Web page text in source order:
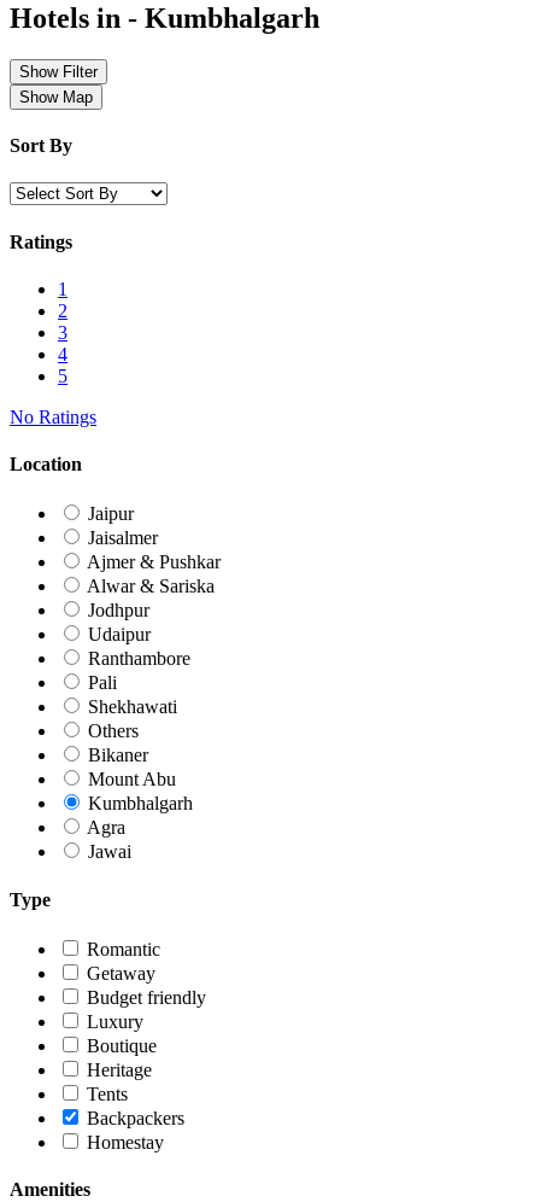
Hotels in - Kumbhalgarh
Show Filter
Show Map
Sort By
Ratings
1
2
3
4
5
No Ratings
Location
Jaipur
Jaisalmer
Ajmer & Pushkar
Alwar & Sariska
Jodhpur
Udaipur
Ranthambore
Pali
Shekhawati
Others
Bikaner
Mount Abu
Kumbhalgarh
Agra
Jawai
Type
Romantic
Getaway
Budget friendly
Luxury
Boutique
Heritage
Tents
Backpackers
Homestay
Amenities